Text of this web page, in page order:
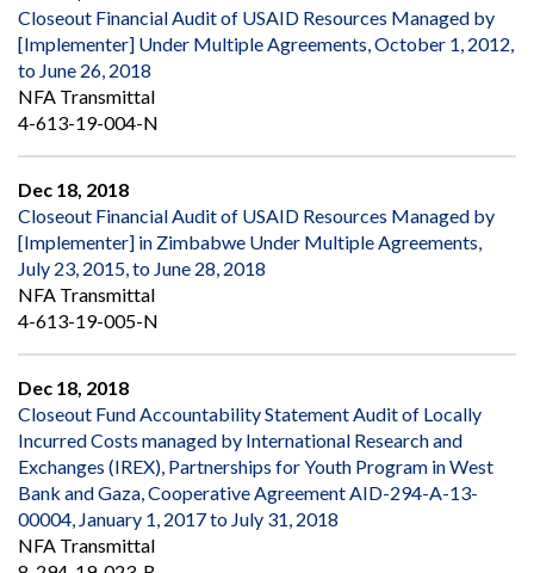
Closeout Financial Audit of USAID Resources Managed by
[Implementer] Under Multiple Agreements, October 1, 2012,
to June 26, 2018
NFA Transmittal
4-613-19-004-N
Dec 18, 2018
Closeout Financial Audit of USAID Resources Managed by
[Implementer] in Zimbabwe Under Multiple Agreements,
July 23, 2015, to June 28, 2018
NFA Transmittal
4-613-19-005-N
Dec 18, 2018
Closeout Fund Accountability Statement Audit of Locally
Incurred Costs managed by International Research and
Exchanges (IREX), Partnerships for Youth Program in West
Bank and Gaza, Cooperative Agreement AID-294-A-13-
00004, January 1, 2017 to July 31, 2018
NFA Transmittal